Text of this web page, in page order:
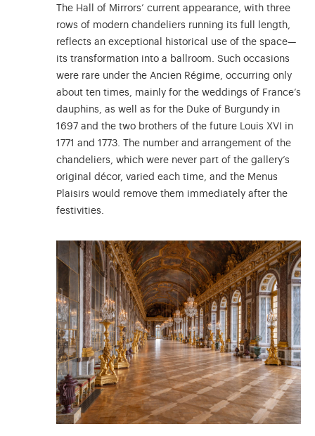
The Hall of Mirrors’ current appearance, with three
rows of modern chandeliers running its full length,
reflects an exceptional historical use of the space—
its transformation into a ballroom. Such occasions
were rare under the Ancien Régime, occurring only
about ten times, mainly for the weddings of France’s
dauphins, as well as for the Duke of Burgundy in
1697 and the two brothers of the future Louis XVI in
1771 and 1773. The number and arrangement of the
chandeliers, which were never part of the gallery’s
original décor, varied each time, and the Menus
Plaisirs would remove them immediately after the
festivities.